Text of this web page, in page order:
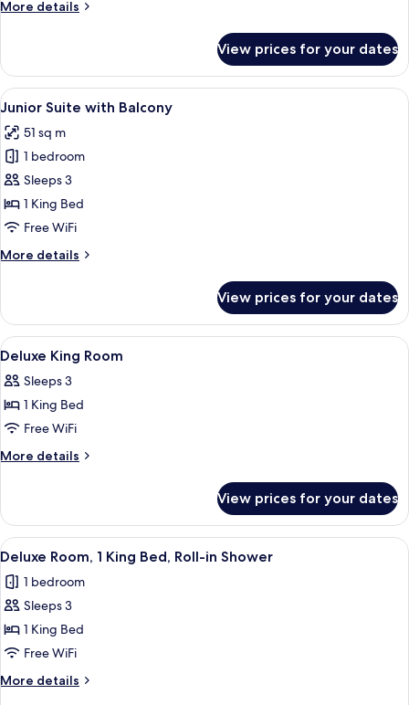
More details
More
Suite
View prices for your dates
View
all
photos
for
Junior
Suite
with
A hotel room with a large bed, a
5
Junior Suite with Balcony
51 sq m
1 bedroom
Sleeps 3
1 King Bed
Free WiFi
More details
More
Suite
with
Balcony
View prices for your dates
View
all
photos
for
Deluxe
King
Premium bedding, pillowtop beds,
3
Deluxe King Room
Sleeps 3
1 King Bed
Free WiFi
More details
More
King
Room
View prices for your dates
View
all
photos
for
Deluxe
Room,
1
King
Premium bedding, pillowtop beds,
1
Deluxe Room, 1 King Bed, Roll-in Shower
1 bedroom
Sleeps 3
1 King Bed
Free WiFi
More details
More